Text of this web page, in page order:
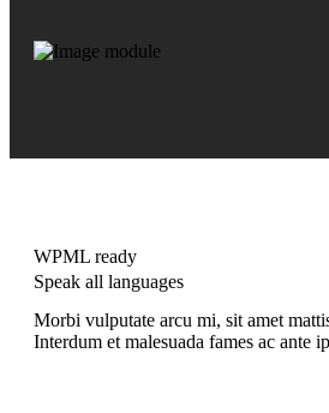
WPML ready
Speak all languages
Morbi vulputate arcu mi, sit amet
Interdum et malesuada fames ac ante